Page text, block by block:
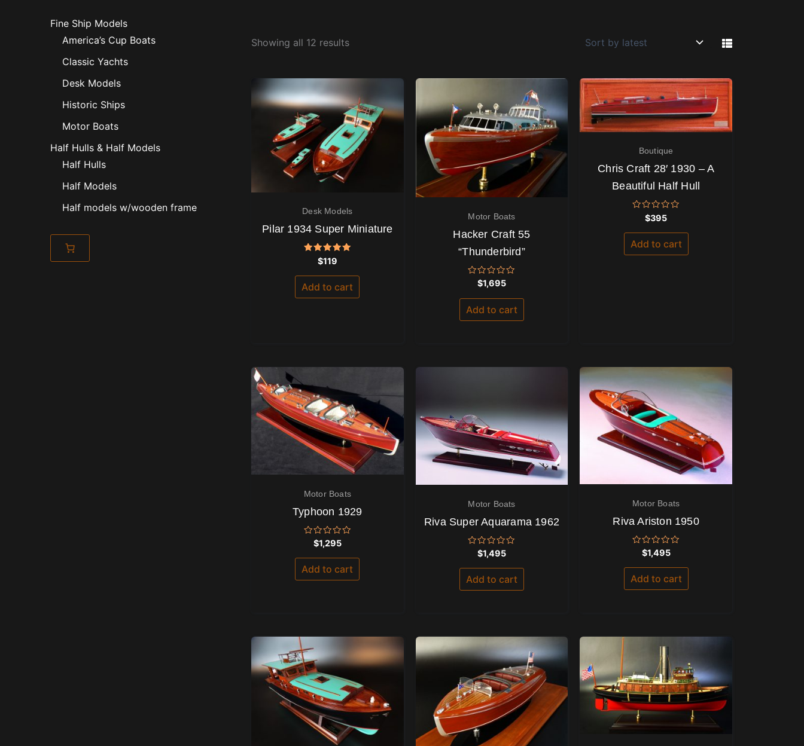
Fine Ship Models
America’s Cup Boats
Classic Yachts
Desk Models
Historic Ships
Motor Boats
Half Hulls & Half Models
Half Hulls
Half Models
Half models w/wooden frame
Showing all 12 results
Desk Models
Pilar 1934 Super Miniature
Rated
5.00
out of 5
$119
Add to cart
Motor Boats
Hacker Craft 55
“Thunderbird”
Rated
out
of
5
$1,695
Add to cart
Boutique
Chris Craft 28′ 1930 – A
Beautiful Half Hull
Rated
out
of
5
$395
Add to cart
Motor Boats
Typhoon 1929
Rated
out
of
5
$1,295
Add to cart
Motor Boats
Riva Super Aquarama 1962
Rated
out
of
5
$1,495
Add to cart
Motor Boats
Riva Ariston 1950
Rated
out
of
5
$1,495
Add to cart